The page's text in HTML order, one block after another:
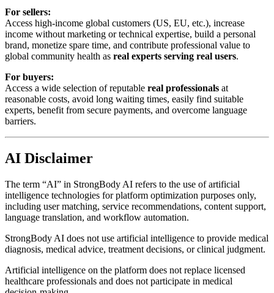
For sellers:
Access high-income global customers (US, EU, etc.), increase
income without marketing or technical expertise, build a personal
brand, monetize spare time, and contribute professional value to
global community health as real experts serving real users.
For buyers:
Access a wide selection of reputable real professionals at
reasonable costs, avoid long waiting times, easily find suitable
experts, benefit from secure payments, and overcome language
barriers.
AI Disclaimer
The term “AI” in StrongBody AI refers to the use of artificial
intelligence technologies for platform optimization purposes only,
including user matching, service recommendations, content support,
language translation, and workflow automation.
StrongBody AI does not use artificial intelligence to provide medical
diagnosis, medical advice, treatment decisions, or clinical judgment.
Artificial intelligence on the platform does not replace licensed
healthcare professionals and does not participate in medical